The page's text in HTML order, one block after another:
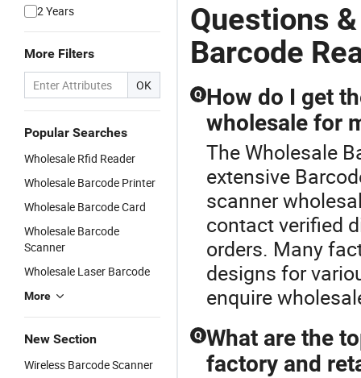
2 Years
More Filters
OK
Popular Searches
Wholesale Rfid Reader
Wholesale Barcode Printer
Wholesale Barcode Card
Wholesale Barcode
Scanner
Wholesale Laser Barcode
More
New Section
Wireless Barcode Scanner
Questions
Barcode
Q How do I get
wholesale for
The Wholesale
extensive
scanner
contact verified
orders. Many
designs for
enquire
Q What are the
factory and